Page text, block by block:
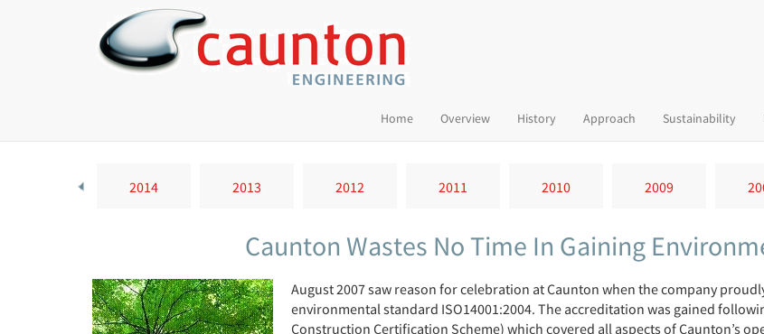
Home(current)Overview History Approach Sustainability
2014 2013 2012 2011 2010 2009
Caunton Wastes No Time In Gaining
August 2007 saw reason for celebration at Caunton when the company
environmental standard ISO14001:2004. The accreditation was gained
Construction Certification Scheme) which covered all aspects of Caunton’s